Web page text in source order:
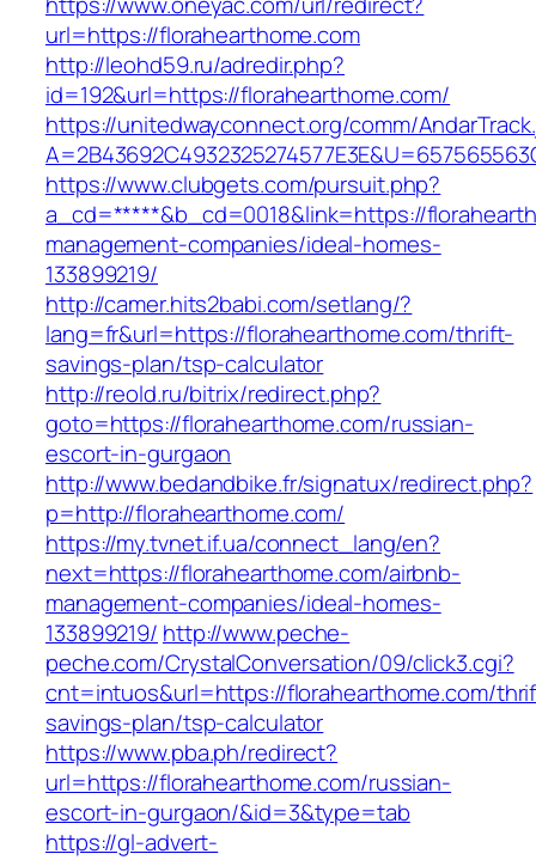
url=https://florahearthome.com
http://leohd59.ru/adredir.php?
id=192&url=https://florahearthome.com/
https://unitedwayconnect.org/comm/
https://www.clubgets.com/pursuit.php?
a_cd=*****&b_cd=0018&link=https://
management-companies/ideal-homes-
133899219/
http://camer.hits2babi.com/setlang/?
lang=fr&url=https://florahearthome.com/thrift-
savings-plan/tsp-calculator
http://reold.ru/bitrix/redirect.php?
goto=https://florahearthome.com/russian-
escort-in-gurgaon
http://www.bedandbike.fr/signatux/redirect.php?
p=http://florahearthome.com/
https://my.tvnet.if.ua/connect_lang/en?
next=https://florahearthome.com/airbnb-
management-companies/ideal-homes-
133899219/ http://www.peche-
peche.com/CrystalConversation/09/click3.cgi?
cnt=intuos&url=https://florahearthome.com/
savings-plan/tsp-calculator
https://www.pba.ph/redirect?
url=https://florahearthome.com/russian-
escort-in-gurgaon/&id=3&type=tab
https://gl-advert-